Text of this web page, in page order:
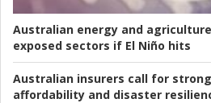
Australian energy and
exposed sectors if El Niño hits
Australian insurers call for
affordability and disaster